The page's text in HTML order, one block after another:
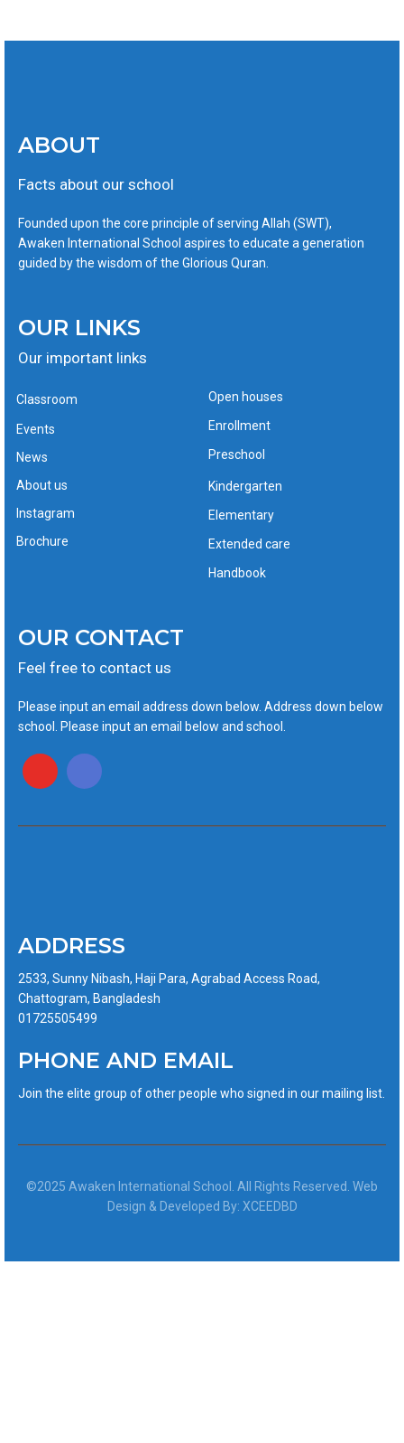
ABOUT
Facts about our school
Founded upon the core principle of serving Allah (SWT),
Awaken International School aspires to educate a generation
guided by the wisdom of the Glorious Quran.
OUR LINKS
Our important links
Classroom
Events
News
About us
Instagram
Brochure
Open houses
Enrollment
Preschool
Kindergarten
Elementary
Extended care
Handbook
OUR CONTACT
Feel free to contact us
Please input an email address down below. Address down below
school. Please input an email below and school.
ADDRESS
2533, Sunny Nibash, Haji Para, Agrabad Access Road,
Chattogram, Bangladesh
01725505499
PHONE AND EMAIL
Join the elite group of other people who signed in our mailing list.
©2025 Awaken International School. All Rights Reserved. Web
Design & Developed By: XCEEDBD